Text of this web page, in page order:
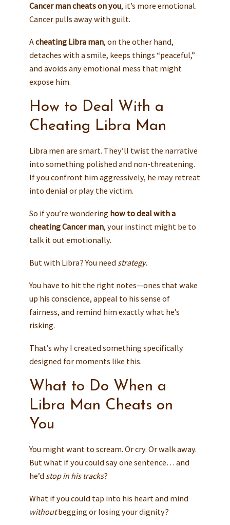
Cancer man cheats on you, it’s more emotional.
Cancer pulls away with guilt.
Acheating Libra man, on the other hand,
detaches with a smile, keeps things “peaceful,”
and avoids any emotional mess that might
expose him.
How to Deal With a
Cheating Libra Man
Libra men are smart. They’ll twist the narrative
into something polished and non-threatening.
If you confront him aggressively, he may retreat
into denial or play the victim.
So if you’re wondering how to deal with a
cheating Cancer man, your instinct might be to
talk it out emotionally.
But with Libra? You need strategy.
You have to hit the right notes—ones that wake
up his conscience, appeal to his sense of
fairness, and remind him exactly what he’s
risking.
That’s why I created something specifically
designed for moments like this.
What to Do When a
Libra Man Cheats on
You
You might want to scream. Or cry. Or walk away.
But what if you could say one sentence… and
he’d stop in his tracks?
What if you could tap into his heart and mind
withoutbegging or losing your dignity?